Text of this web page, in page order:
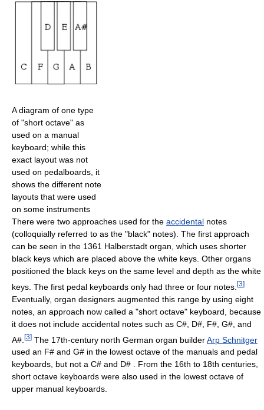
A diagram of one type
of "short octave" as
used on a manual
keyboard; while this
exact layout was not
used on pedalboards, it
shows the different note
layouts that were used
on some instruments
There were two approaches used for the accidental notes
(colloquially referred to as the "black" notes). The first approach
can be seen in the 1361 Halberstadt organ, which uses shorter
black keys which are placed above the white keys. Other organs
positioned the black keys on the same level and depth as the white
keys. The first pedal keyboards only had three or four notes. [3]
Eventually, organ designers augmented this range by using eight
notes, an approach now called a "short octave" keyboard, because
it does not include accidental notes such as C#, D#, F#, G#, and
A#. [3] The 17th-century north German organ builder Arp Schnitger
used an F# and G# in the lowest octave of the manuals and pedal
keyboards, but not a C# and D# . From the 16th to 18th centuries,
short octave keyboards were also used in the lowest octave of
upper manual keyboards.